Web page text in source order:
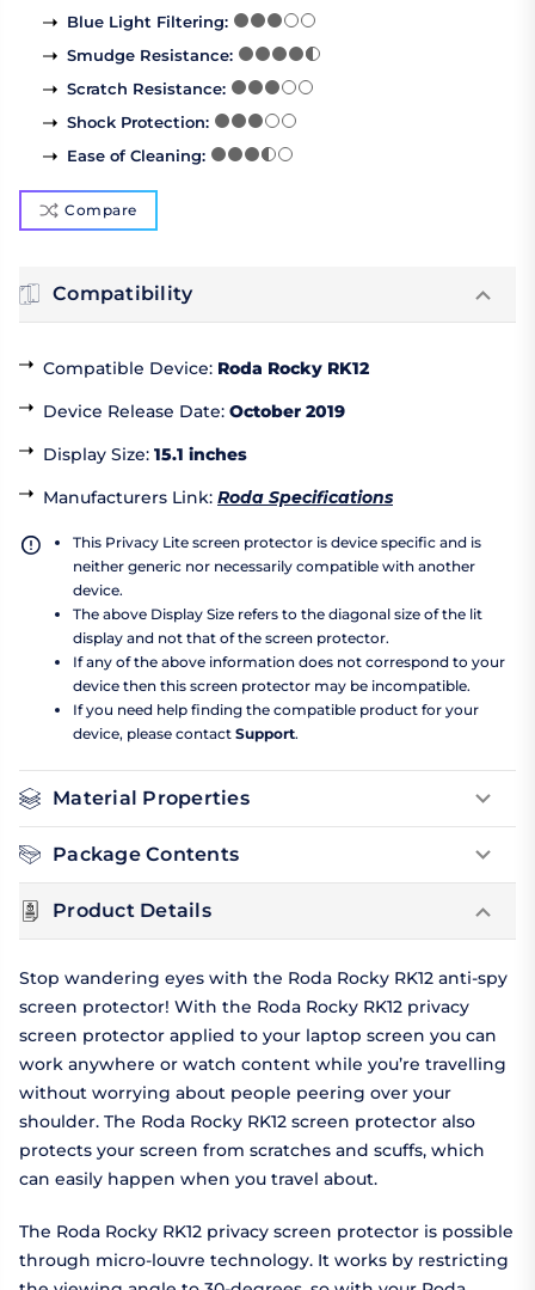
Blue Light Filtering:
Smudge Resistance:
Scratch Resistance:
Shock Protection:
Ease of Cleaning:
Compare
Compatibility
Compatible Device: Roda Rocky RK12
Device Release Date: October 2019
Display Size: 15.1 inches
Manufacturers Link: Roda Specifications
This Privacy Lite screen protector is device specific and is
neither generic nor necessarily compatible with another
device.
The above Display Size refers to the diagonal size of the lit
display and not that of the screen protector.
If any of the above information does not correspond to your
device then this screen protector may be incompatible.
If you need help finding the compatible product for your
device, please contact Support.
Material Properties
Package Contents
Product Details
Stop wandering eyes with the Roda Rocky RK12 anti-spy
screen protector! With the Roda Rocky RK12 privacy
screen protector applied to your laptop screen you can
work anywhere or watch content while you’re travelling
without worrying about people peering over your
shoulder. The Roda Rocky RK12 screen protector also
protects your screen from scratches and scuffs, which
can easily happen when you travel about.
The Roda Rocky RK12 privacy screen protector is possible
through micro-louvre technology. It works by restricting